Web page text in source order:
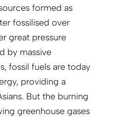
formed as
fossilised over
great pressure
by massive
fossil fuels are today
providing a
But the burning
greenhouse gases